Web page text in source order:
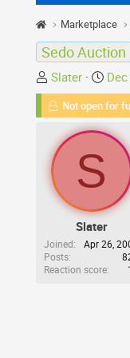
Marketplace
Sedo Auction
T
h
r
a
d
s
t
t
e
r
Slater
S
t
a
r
e
Not open for
S
Slater
Joined
Apr 26,
Posts
Reaction score